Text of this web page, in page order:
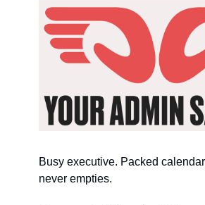
Busy executive. Packed
never empties.